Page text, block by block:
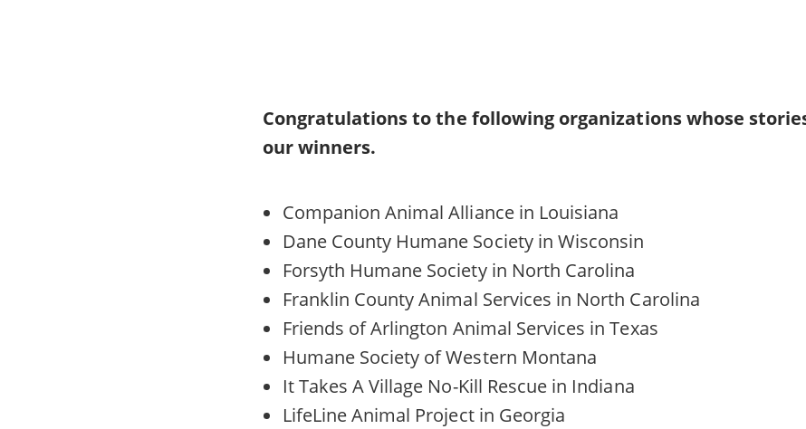
Congratulations to the following organizations whose
our winners.
Companion Animal Alliance in Louisiana
Dane County Humane Society in Wisconsin
Forsyth Humane Society in North Carolina
Franklin County Animal Services in North Carolina
Friends of Arlington Animal Services in Texas
Humane Society of Western Montana
It Takes A Village No-Kill Rescue in Indiana
LifeLine Animal Project in Georgia